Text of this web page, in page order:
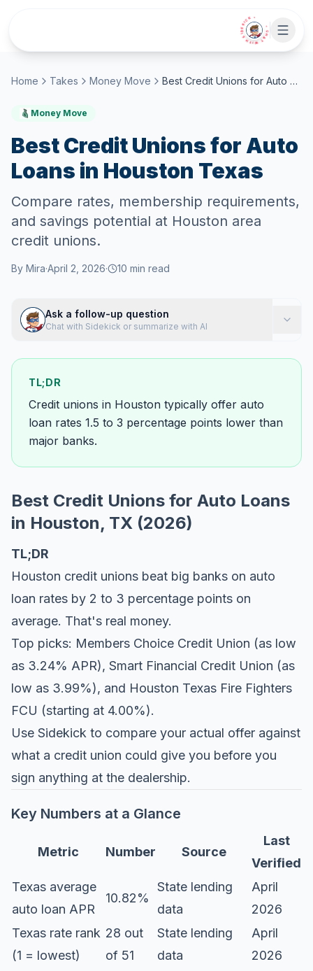
• CHAT WITH SIDEKICK •
Home Takes Money Move Best Credit Unions for Auto Loans in Houston Texas
Money Move
Best Credit Unions for Auto
Loans in Houston Texas
Compare rates, membership requirements,
and savings potential at Houston area
credit unions.
By Mira·April 2, 2026· 10 min read
Ask a follow-up question
Chat with Sidekick or summarize with AI
TL;DR
Credit unions in Houston typically offer auto
loan rates 1.5 to 3 percentage points lower than
major banks.
Best Credit Unions for Auto Loans
in Houston, TX (2026)
TL;DR
Houston credit unions beat big banks on auto
loan rates by 2 to 3 percentage points on
average. That's real money.
Top picks: Members Choice Credit Union (as low
as 3.24% APR), Smart Financial Credit Union (as
low as 3.99%), and Houston Texas Fire Fighters
FCU (starting at 4.00%).
Use Sidekick to compare your actual offer against
what a credit union could give you before you
sign anything at the dealership.
Key Numbers at a Glance
Metric Number Source
Last
Verified
Texas average
auto loan APR
10.82%
State lending
data
April
2026
Texas rate rank
(1 = lowest)
28 out
of 51
State lending
data
April
2026